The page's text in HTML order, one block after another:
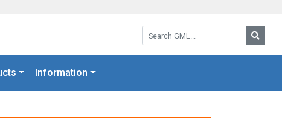
Search GML:
Information